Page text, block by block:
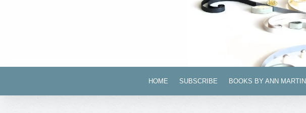
HOME SUBSCRIBE BOOKS BY ANN MARTIN